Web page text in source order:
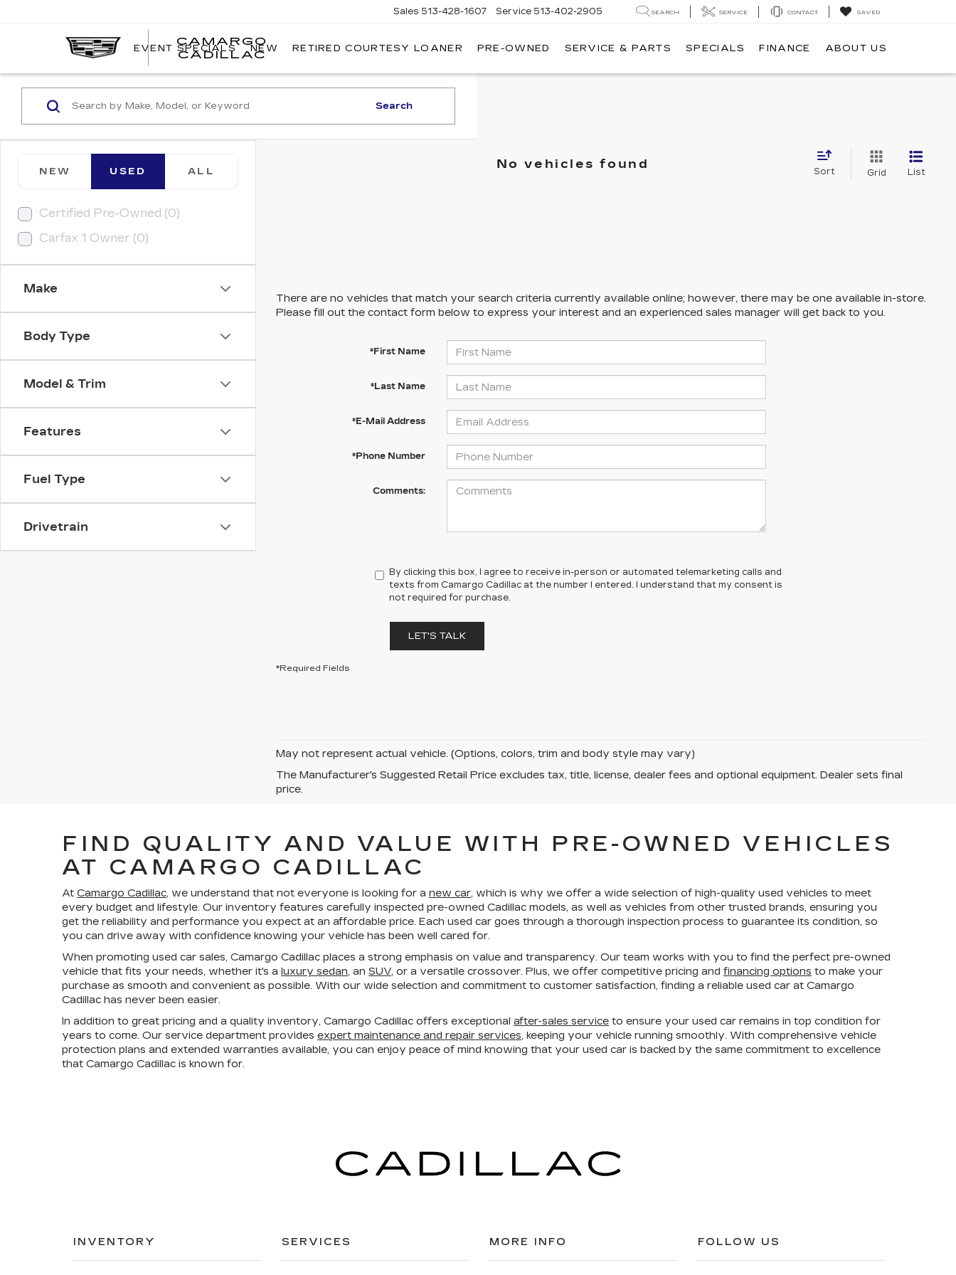
CAMARGO
CADILLAC
Sales 513-428-1607 Service 513-402-2905 SEARCH SERVICE CONTACT SAVED
EVENT SPECIALS NEW RETIRED COURTESY LOANER PRE-OWNED SERVICE & PARTS SPECIALS FINANCE ABOUT US
NEW USED ALL
Certified Pre-Owned (0)
Carfax 1 Owner (0)
Make
Body Type
Model & Trim
Features
Fuel Type
Drivetrain
Search
No vehicles found
Sort Grid List
There are no vehicles that match your search criteria currently available online; however, there may be one available in-store.
Please fill out the contact form below to express your interest and an experienced sales manager will get back to you.
*First Name
*Last Name
*E-Mail Address
*Phone Number
Comments:
By clicking this box, I agree to receive in-person or automated telemarketing calls and
texts from Camargo Cadillac at the number I entered. I understand that my consent is
not required for purchase.
LET'S TALK
*Required Fields
May not represent actual vehicle. (Options, colors, trim and body style may vary)
The Manufacturer's Suggested Retail Price excludes tax, title, license, dealer fees and optional equipment. Dealer sets final
price.
FIND QUALITY AND VALUE WITH PRE-OWNED VEHICLES
AT CAMARGO CADILLAC
At Camargo Cadillac, we understand that not everyone is looking for a new car, which is why we offer a wide selection of high-quality used vehicles to meet
every budget and lifestyle. Our inventory features carefully inspected pre-owned Cadillac models, as well as vehicles from other trusted brands, ensuring you
get the reliability and performance you expect at an affordable price. Each used car goes through a thorough inspection process to guarantee its condition, so
you can drive away with confidence knowing your vehicle has been well cared for.
When promoting used car sales, Camargo Cadillac places a strong emphasis on value and transparency. Our team works with you to find the perfect pre-owned
vehicle that fits your needs, whether it's a luxury sedan, an SUV, or a versatile crossover. Plus, we offer competitive pricing and financing options to make your
purchase as smooth and convenient as possible. With our wide selection and commitment to customer satisfaction, finding a reliable used car at Camargo
Cadillac has never been easier.
In addition to great pricing and a quality inventory, Camargo Cadillac offers exceptional after-sales service to ensure your used car remains in top condition for
years to come. Our service department provides expert maintenance and repair services, keeping your vehicle running smoothly. With comprehensive vehicle
protection plans and extended warranties available, you can enjoy peace of mind knowing that your used car is backed by the same commitment to excellence
that Camargo Cadillac is known for.
INVENTORY SERVICES MORE INFO FOLLOW US